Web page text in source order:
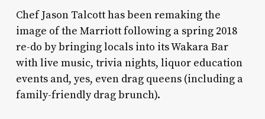
Chef Jason Talcott has been remaking the
image of the Marriott following a spring 2018
re-do by bringing locals into its Wakara Bar
with live music, trivia nights, liquor education
events and, yes, even drag queens (including a
family-friendly drag brunch).